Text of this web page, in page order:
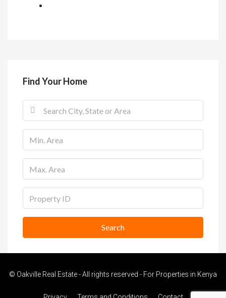
Find Your Home
Search
© Oakville Real Estate - All rights reserved - For Properties in Kenya